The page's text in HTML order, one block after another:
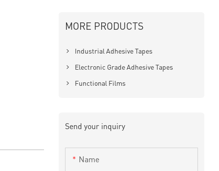
MORE PRODUCTS
Industrial Adhesive Tapes
Electronic Grade Adhesive Tapes
Functional Films
Send your inquiry
Name